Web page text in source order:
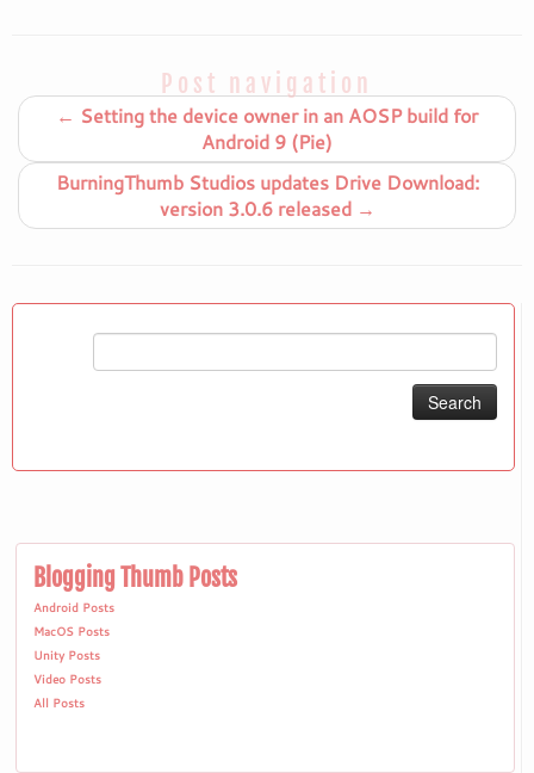
Post navigation
← Setting the device owner in an AOSP build for
Android 9 (Pie)
BurningThumb Studios updates Drive Download:
version 3.0.6 released →
Blogging Thumb Posts
Android Posts
MacOS Posts
Unity Posts
Video Posts
All Posts